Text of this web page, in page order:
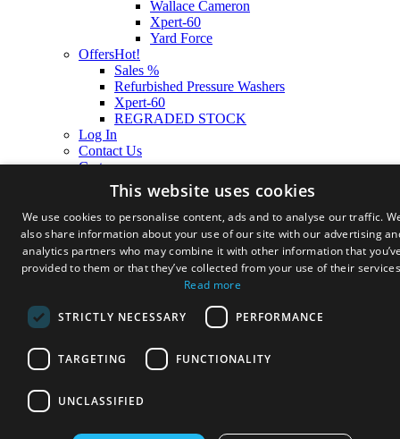
Wallace Cameron
Xpert-60
Yard Force
OffersHot!
Sales %
Refurbished Pressure Washers
Xpert-60
REGRADED STOCK
Log In
Contact Us
Cart
This website uses cookies
We use cookies to personalise content, ads and to analyse our traffic.
also share information about your use of our site with our advertising
analytics partners who may combine it with other information that
provided to them or that they’ve collected from your use of their
Read more
STRICTLY NECESSARY PERFORMANCE
TARGETING FUNCTIONALITY
UNCLASSIFIED